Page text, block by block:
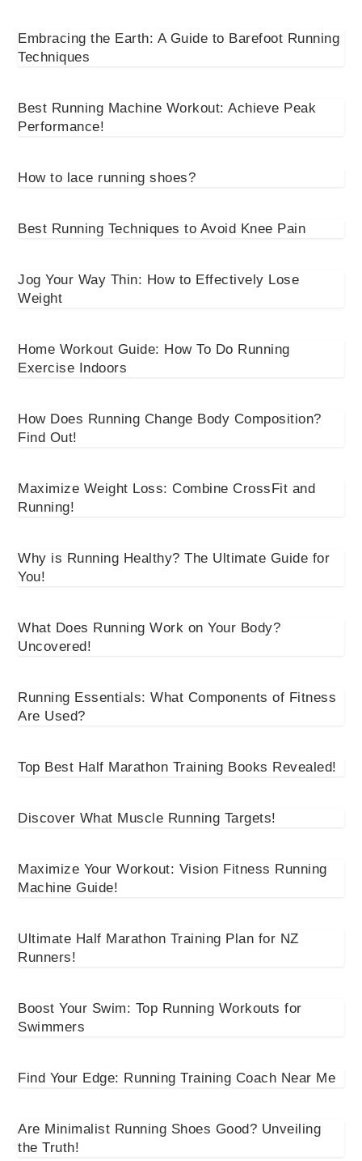
Embracing the Earth: A Guide to Barefoot Running
Techniques
Best Running Machine Workout: Achieve Peak
Performance!
How to lace running shoes?
Best Running Techniques to Avoid Knee Pain
Jog Your Way Thin: How to Effectively Lose
Weight
Home Workout Guide: How To Do Running
Exercise Indoors
How Does Running Change Body Composition?
Find Out!
Maximize Weight Loss: Combine CrossFit and
Running!
Why is Running Healthy? The Ultimate Guide for
You!
What Does Running Work on Your Body?
Uncovered!
Running Essentials: What Components of Fitness
Are Used?
Top Best Half Marathon Training Books Revealed!
Discover What Muscle Running Targets!
Maximize Your Workout: Vision Fitness Running
Machine Guide!
Ultimate Half Marathon Training Plan for NZ
Runners!
Boost Your Swim: Top Running Workouts for
Swimmers
Find Your Edge: Running Training Coach Near Me
Are Minimalist Running Shoes Good? Unveiling
the Truth!